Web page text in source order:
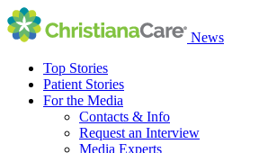
News
Top Stories
Patient Stories
For the Media
Contacts & Info
Request an Interview
Media Experts